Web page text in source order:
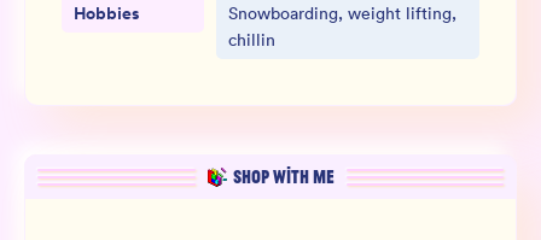
Hobbies
Snowboarding, weight lifting,
chillin
SHOP WITH ME